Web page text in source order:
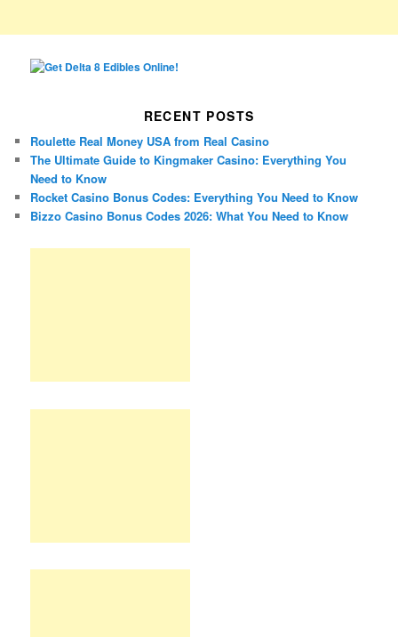
RECENT POSTS
Roulette Real Money USA from Real Casino
The Ultimate Guide to Kingmaker Casino: Everything You
Need to Know
Rocket Casino Bonus Codes: Everything You Need to Know
Bizzo Casino Bonus Codes 2026: What You Need to Know